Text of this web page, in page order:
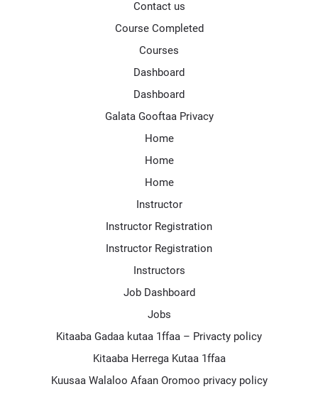
Contact us
Course Completed
Courses
Dashboard
Dashboard
Galata Gooftaa Privacy
Home
Home
Home
Instructor
Instructor Registration
Instructor Registration
Instructors
Job Dashboard
Jobs
Kitaaba Gadaa kutaa 1ffaa – Privacty policy
Kitaaba Herrega Kutaa 1ffaa
Kuusaa Walaloo Afaan Oromoo privacy policy